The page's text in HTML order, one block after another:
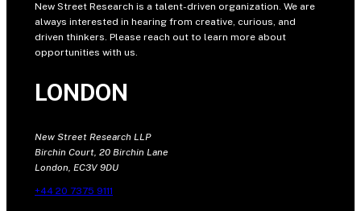
New Street Research is a talent-driven organization. We are
always interested in hearing from creative, curious, and
driven thinkers. Please reach out to learn more about
opportunities with us.
LONDON
New Street Research LLP
Birchin Court, 20 Birchin Lane
London, EC3V 9DU
+44 20 7375 9111